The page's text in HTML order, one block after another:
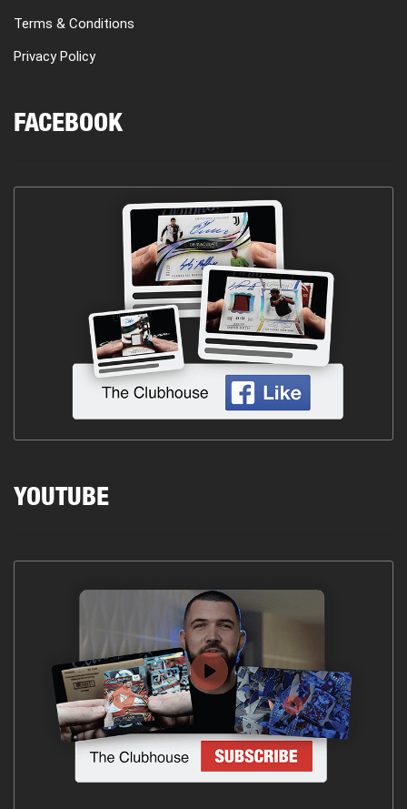
Terms & Conditions
Privacy Policy
FACEBOOK
YOUTUBE